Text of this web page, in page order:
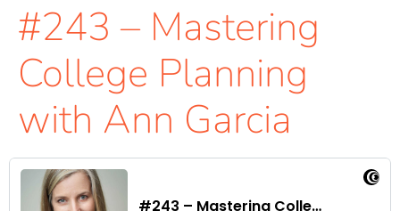
#243 – Mastering
College Planning
with Ann Garcia